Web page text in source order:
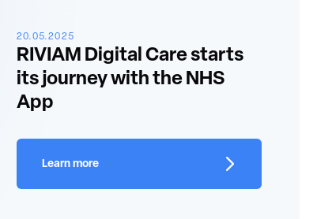
20.05.2025
RIVIAM Digital Care starts
its journey with the NHS
App
Learn more